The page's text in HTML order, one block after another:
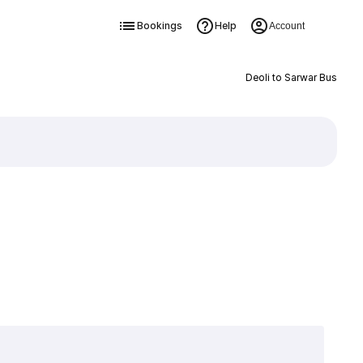
Bookings Help Account
Deoli to Sarwar Bus